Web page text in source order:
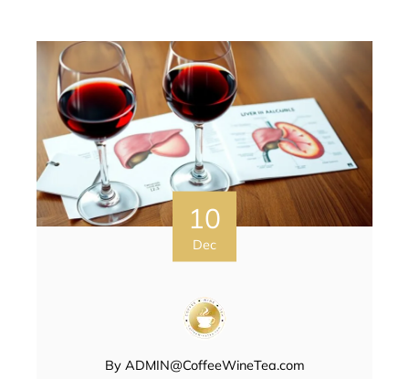
10
Dec
By ADMIN@CoffeeWineTea.com